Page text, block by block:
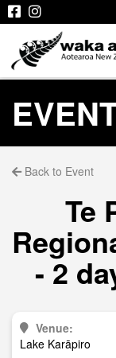
Back to Event
Te
- 2
Venue:
Lake Karāpiro